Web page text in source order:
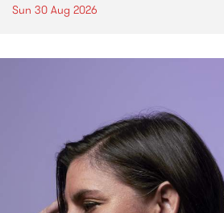
Sun 30 Aug 2026